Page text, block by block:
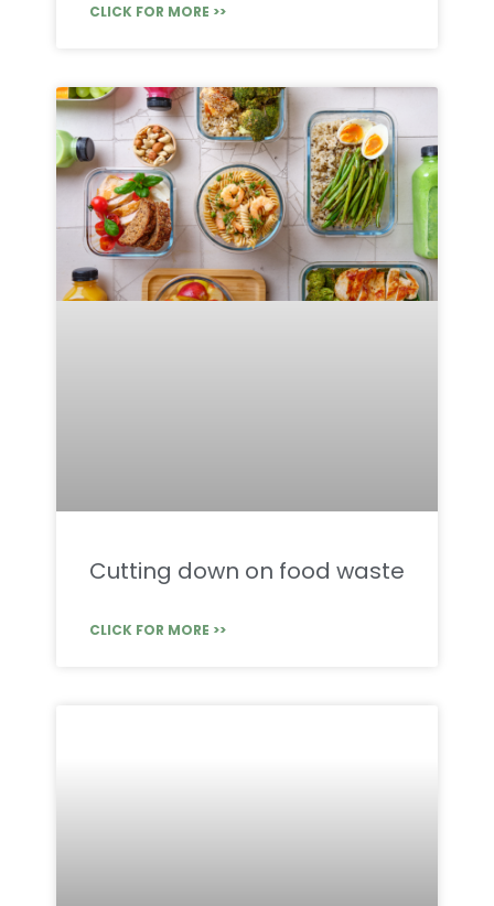
CLICK FOR MORE >>
Cutting down on food waste
CLICK FOR MORE >>